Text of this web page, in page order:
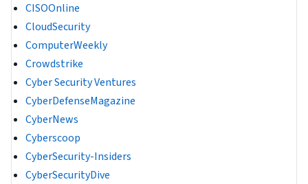
CISOOnline
CloudSecurity
ComputerWeekly
Crowdstrike
Cyber Security Ventures
CyberDefenseMagazine
CyberNews
Cyberscoop
CyberSecurity-Insiders
CyberSecurityDive